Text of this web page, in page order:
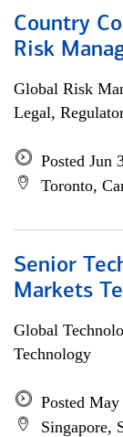
Country
Risk
Global Risk
Legal,
Posted Jun
Toronto,
Senior
Markets
Global
Technology
Posted
Singapore,